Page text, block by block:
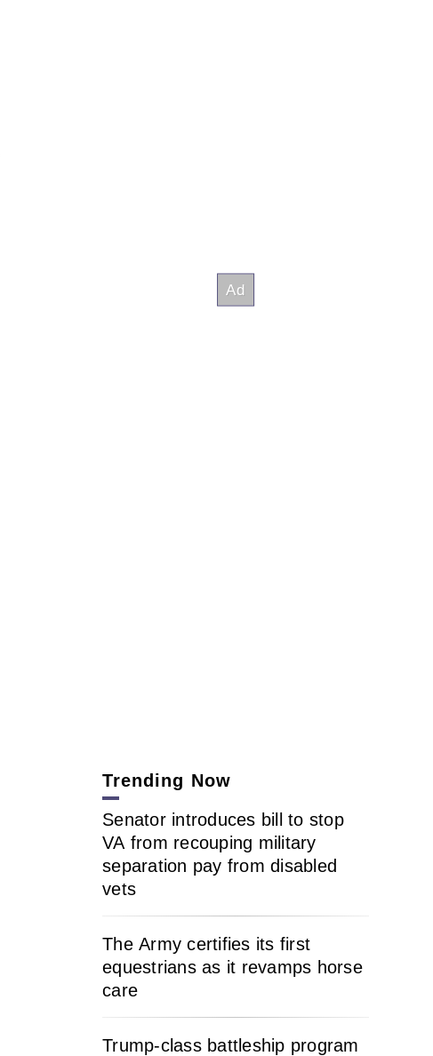
Trending Now
Senator introduces bill to stop
VA from recouping military
separation pay from disabled
vets
The Army certifies its first
equestrians as it revamps horse
care
Trump-class battleship program